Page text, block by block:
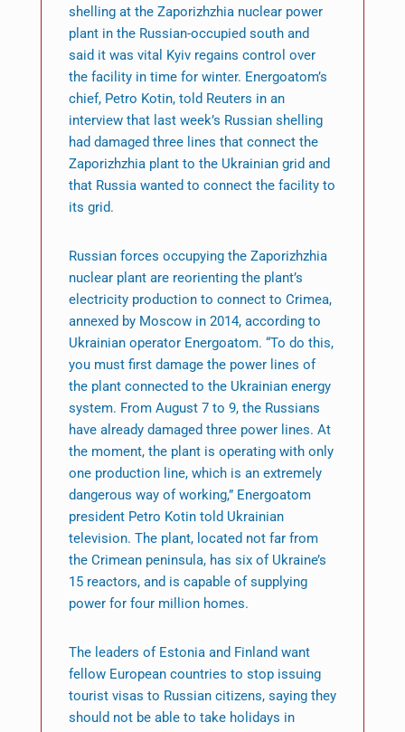
shelling at the Zaporizhzhia nuclear power
plant in the Russian-occupied south and
said it was vital Kyiv regains control over
the facility in time for winter. Energoatom’s
chief, Petro Kotin, told Reuters in an
interview that last week’s Russian shelling
had damaged three lines that connect the
Zaporizhzhia plant to the Ukrainian grid and
that Russia wanted to connect the facility to
its grid.
Russian forces occupying the Zaporizhzhia
nuclear plant are reorienting the plant’s
electricity production to connect to Crimea,
annexed by Moscow in 2014, according to
Ukrainian operator Energoatom. “To do this,
you must first damage the power lines of
the plant connected to the Ukrainian energy
system. From August 7 to 9, the Russians
have already damaged three power lines. At
the moment, the plant is operating with only
one production line, which is an extremely
dangerous way of working,” Energoatom
president Petro Kotin told Ukrainian
television. The plant, located not far from
the Crimean peninsula, has six of Ukraine’s
15 reactors, and is capable of supplying
power for four million homes.
The leaders of Estonia and Finland want
fellow European countries to stop issuing
tourist visas to Russian citizens, saying they
should not be able to take holidays in